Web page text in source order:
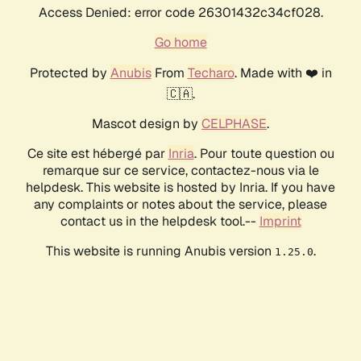
Access Denied: error code 26301432c34cf028.
Go home
Protected by AnubisFrom Techaro. Made with ❤️ in
🇨🇦.
Mascot design by CELPHASE.
Ce site est hébergé par Inria. Pour toute question ou
remarque sur ce service, contactez-nous via le
helpdesk. This website is hosted by Inria. If you have
any complaints or notes about the service, please
contact us in the helpdesk tool.-- Imprint
This website is running Anubis version 1.25.0.